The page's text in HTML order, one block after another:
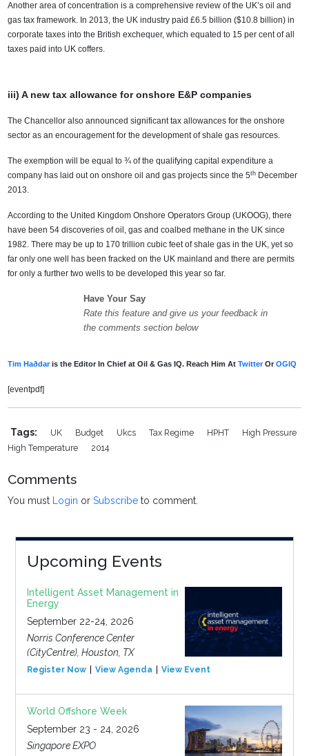
Another area of concentration is a comprehensive review of the UK’s oil and
gas tax framework. In 2013, the UK industry paid £6.5 billion ($10.8 billion) in
corporate taxes into the British exchequer, which equated to 15 per cent of all
taxes paid into UK coffers.
iii) A new tax allowance for onshore E&P companies
The Chancellor also announced significant tax allowances for the onshore
sector as an encouragement for the development of shale gas resources.
The exemption will be equal to ¾ of the qualifying capital expenditure a
company has laid out on onshore oil and gas projects since the 5th December
2013.
According to the United Kingdom Onshore Operators Group (UKOOG), there
have been 54 discoveries of oil, gas and coalbed methane in the UK since
1982. There may be up to 170 trillion cubic feet of shale gas in the UK, yet so
far only one well has been fracked on the UK mainland and there are permits
for only a further two wells to be developed this year so far.
Have Your Say
Rate this feature and give us your feedback in
the comments section below
Tim Haðdaris the Editor In Chief at Oil & Gas IQ. Reach Him AtTwitterOrOGIQ
[eventpdf]
Tags: UK Budget Ukcs Tax Regime HPHT
High Pressure
High Temperature
2014
Comments
You must Login orSubscribe to comment.
Upcoming Events
Intelligent Asset Management in
Energy
September 22-24, 2026
Norris Conference Center
(CityCentre), Houston, TX
Register Now View Agenda View Event
World Offshore Week
September 23 - 24, 2026
Singapore EXPO